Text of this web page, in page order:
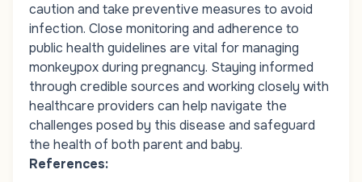
caution and take preventive measures to avoid
infection. Close monitoring and adherence to
public health guidelines are vital for managing
monkeypox during pregnancy. Staying informed
through credible sources and working closely with
healthcare providers can help navigate the
challenges posed by this disease and safeguard
the health of both parent and baby.
References: